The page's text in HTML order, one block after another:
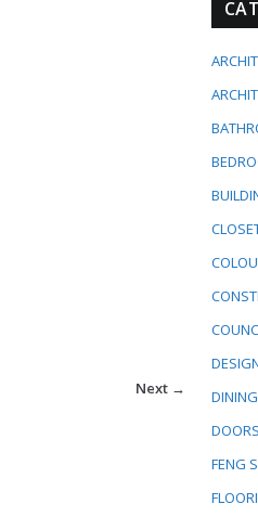
Next →
FENG